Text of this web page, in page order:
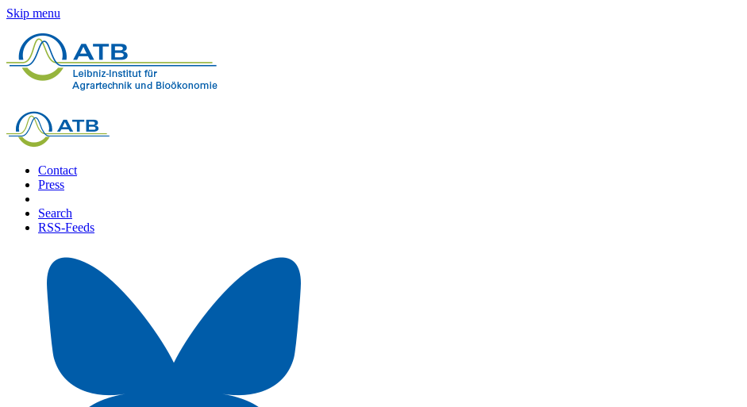
Skip menu
Contact
Press
Search
RSS-Feeds